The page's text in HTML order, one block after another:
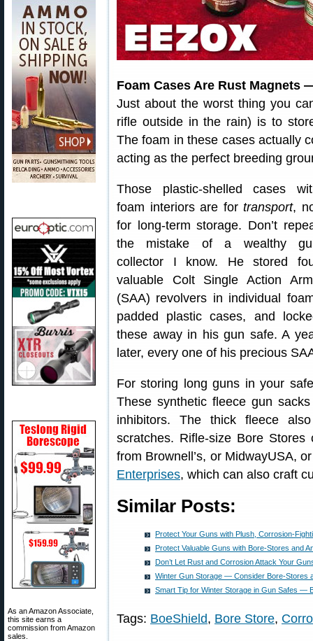
As an Amazon Associate,
this site earns a
commission from Amazon
sales.
Foam Cases Are Rust Magnets
Just about the worst thing you
rifle outside in the rain) is to
The foam in these cases actually
acting as the perfect breeding
Those plastic-shelled cases
foam interiors are fortransport,
for long-term storage. Don’t
the mistake of a wealthy
collector I know. He stored
valuable Colt Single Action
(SAA) revolvers in individual
padded plastic cases, and
these away in his gun safe. A
later, every one of his precious
For storing long guns in your
These synthetic fleece gun
inhibitors. The thick fleece
scratches. Rifle-size Bore
from Brownell’s, or MidwayUSA,
Enterprises, which can also craft
Similar Posts:
Protect Your Guns with Plush, Corrosion-
Protect Valuable Guns with Bore-Stores and
Don’t Let Rust and Corrosion Attack Your
Winter Gun Storage — Consider Bore-Stores
Smart Tip for Winter Storage in Gun Safes —
Tags: BoeShield, Bore Store,